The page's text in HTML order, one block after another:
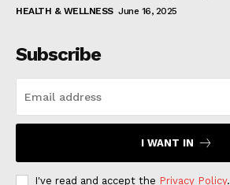
HEALTH & WELLNESS June 16, 2025
Subscribe
I WANT IN
I've read and accept the Privacy Policy.